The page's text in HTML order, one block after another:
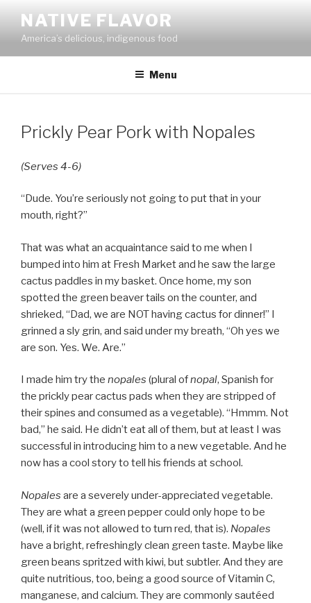
content
NATIVE FLAVOR
America’s delicious, indigenous food
Menu
Prickly Pear Pork with Nopales
(Serves 4-6)
“Dude. You’re seriously not going to put that in your
mouth, right?”
That was what an acquaintance said to me when I
bumped into him at Fresh Market and he saw the large
cactus paddles in my basket. Once home, my son
spotted the green beaver tails on the counter, and
shrieked, “Dad, we are NOT having cactus for dinner!” I
grinned a sly grin, and said under my breath, “Oh yes we
are son. Yes. We. Are.”
I made him try the nopales (plural ofnopal, Spanish for
the prickly pear cactus pads when they are stripped of
their spines and consumed as a vegetable). “Hmmm. Not
bad,” he said. He didn’t eat all of them, but at least I was
successful in introducing him to a new vegetable. And he
now has a cool story to tell his friends at school.
Nopales are a severely under-appreciated vegetable.
They are what a green pepper could only hope to be
(well, if it was not allowed to turn red, that is). Nopales
have a bright, refreshingly clean green taste. Maybe like
green beans spritzed with kiwi, but subtler. And they are
quite nutritious, too, being a good source of Vitamin C,
manganese, and calcium. They are commonly sautéed